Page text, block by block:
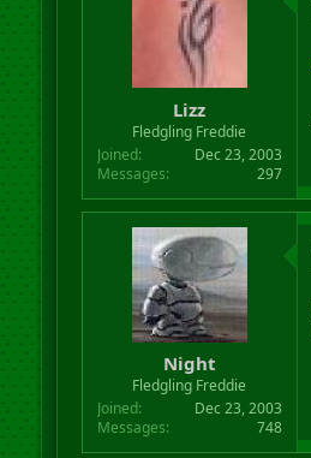
Lizz
Fledgling Freddie
Joined
Dec 23, 2003
Messages
297
Night
Fledgling Freddie
Joined
Dec 23, 2003
Messages
748